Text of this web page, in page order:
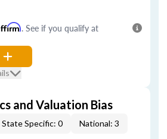
. See if you qualify at
and Valuation Bias
State Specific: 0 National: 3